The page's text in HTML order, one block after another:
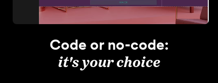
Code or no-code:
it's your choice